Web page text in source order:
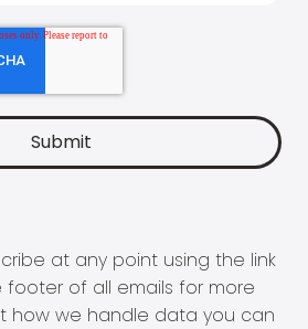
at any point using the link
footer of all emails for more
how we handle data you can